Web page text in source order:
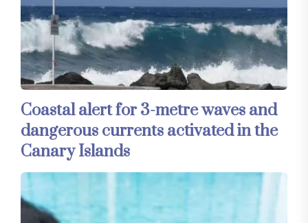
Coastal alert for 3-metre waves and
dangerous currents activated in the
Canary Islands